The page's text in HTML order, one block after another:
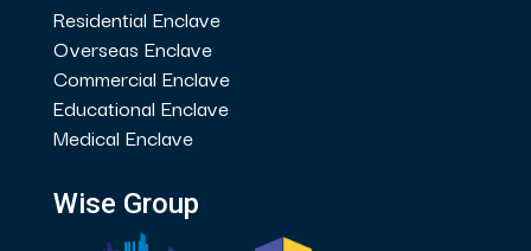
Residential Enclave
Overseas Enclave
Commercial Enclave
Educational Enclave
Medical Enclave
Wise Group